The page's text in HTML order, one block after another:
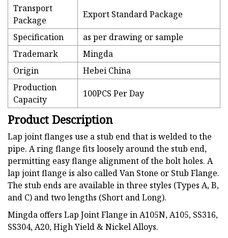
Transport
Package
Export Standard Package
Specification
as per drawing or sample
Trademark
Mingda
Origin
Hebei China
Production
Capacity
100PCS Per Day
Product Description
Lap joint flanges use a stub end that is welded to the
pipe. A ring flange fits loosely around the stub end,
permitting easy flange alignment of the bolt holes. A
lap joint flange is also called Van Stone or Stub Flange.
The stub ends are available in three styles (Types A, B,
and C) and two lengths (Short and Long).
Mingda offers Lap Joint Flange in A105N, A105, SS316,
SS304, A20, High Yield & Nickel Alloys.